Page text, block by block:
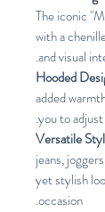
The iconic
with a
and visual
Hooded
added
you to
Versatile
jeans,
yet stylish
occasion.